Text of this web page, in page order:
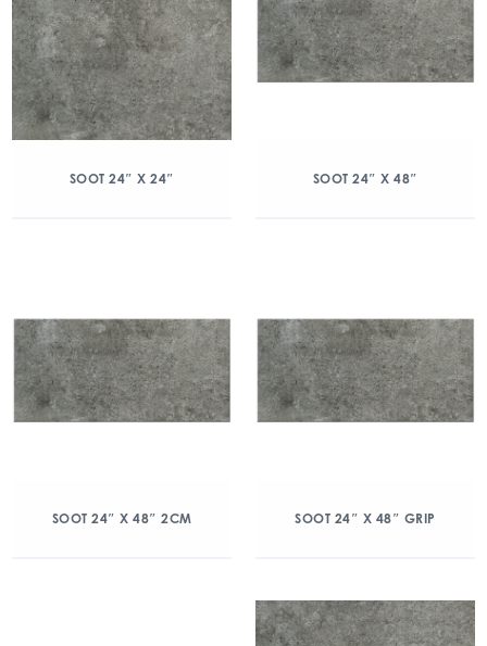
SOOT 24″ X 24″ SOOT 24″ X 48″
SOOT 24″ X 48″ 2CM SOOT 24″ X 48″ GRIP